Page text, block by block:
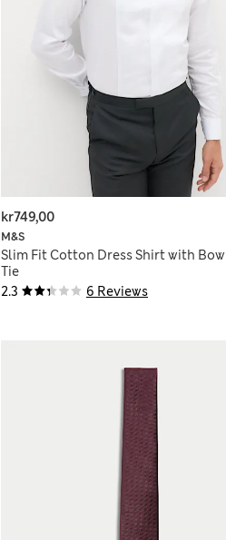
2.3 6 Reviews
M&S
Slim Fit Cotton Dress Shirt with Bow
Tie
kr749,00